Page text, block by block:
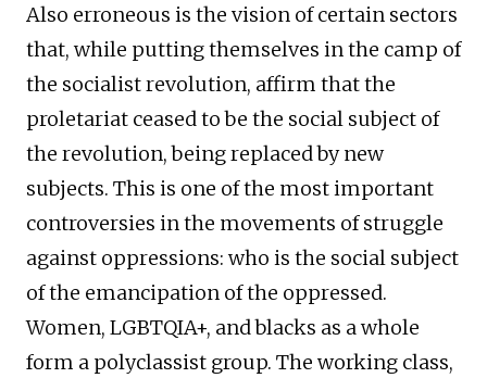
Also erroneous is the vision of certain sectors
that, while putting themselves in the camp of
the socialist revolution, affirm that the
proletariat ceased to be the social subject of
the revolution, being replaced by new
subjects. This is one of the most important
controversies in the movements of struggle
against oppressions: who is the social subject
of the emancipation of the oppressed.
Women, LGBTQIA+, and blacks as a whole
form a polyclassist group. The working class,